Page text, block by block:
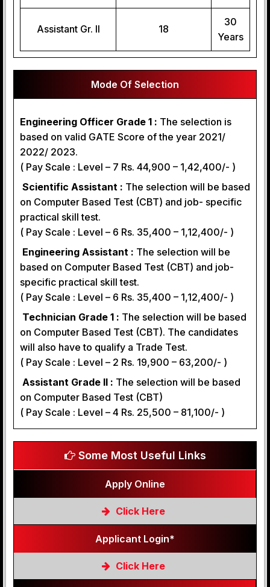
Assistant Gr. II 18
30
Years
Mode Of Selection
Engineering Officer Grade 1 : The selection is
based on valid GATE Score of the year 2021/
2022/ 2023.
( Pay Scale : Level – 7 Rs. 44,900 – 1,42,400/- )
Scientific Assistant : The selection will be based
on Computer Based Test (CBT) and job- specific
practical skill test.
( Pay Scale : Level – 6 Rs. 35,400 – 1,12,400/- )
Engineering Assistant : The selection will be
based on Computer Based Test (CBT) and job-
specific practical skill test.
( Pay Scale : Level – 6 Rs. 35,400 – 1,12,400/- )
Technician Grade 1 : The selection will be based
on Computer Based Test (CBT). The candidates
will also have to qualify a Trade Test.
( Pay Scale : Level – 2 Rs. 19,900 – 63,200/- )
Assistant Grade II : The selection will be based
on Computer Based Test (CBT)
( Pay Scale : Level – 4 Rs. 25,500 – 81,100/- )
Some Most Useful Links
Apply Online
Click Here
Applicant Login*
Click Here